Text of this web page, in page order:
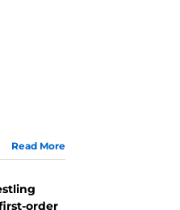
Read More
order